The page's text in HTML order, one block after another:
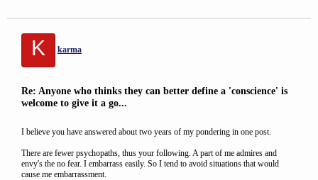
K karma
Re: Anyone who thinks they can better define a 'conscience' is
welcome to give it a go...
I believe you have answered about two years of my pondering in one post.
There are fewer psychopaths, thus your following. A part of me admires and
envy's the no fear. I embarrass easily. So I tend to avoid situations that would
cause me embarrassment.